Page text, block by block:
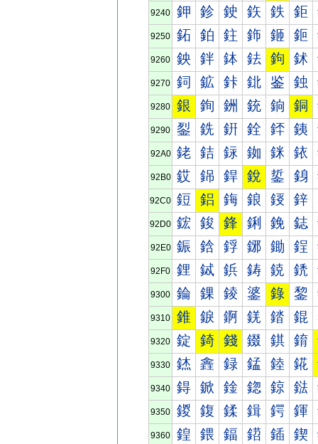
9240 鉀 鉁 鉂 鉃 鉄 鉅
9250 鉐 鉑 鉒 鉓 鉔 鉕
9260 鉠 鉡 鉢 鉣 鉤 鉥
9270 鉰 鉱 鉲 鉳 鉴 鉵
9280 銀 銁 銂 銃 銄 銅
9290 銐 銑 銒 銓 銔 銕
92A0 銠 銡 銢 銣 銤 銥
92B0 銰 銱 銲 銳 銴 銵
92C0 鋀 鋁 鋂 鋃 鋄 鋅
92D0 鋐 鋑 鋒 鋓 鋔 鋕
92E0 鋠 鋡 鋢 鋣 鋤 鋥
92F0 鋰 鋱 鋲 鋳 鋴 鋵
9300 錀 錁 錂 錃 錄 錅
9310 錐 錑 錒 錓 錔 錕
9320 錠 錡 錢 錣 錤 錥
9330 錰 錱 録 錳 錴 錵
9340 鍀 鍁 鍂 鍃 鍄 鍅
9350 鍐 鍑 鍒 鍓 鍔 鍕
9360 鍠 鍡 鍢 鍣 鍤 鍥